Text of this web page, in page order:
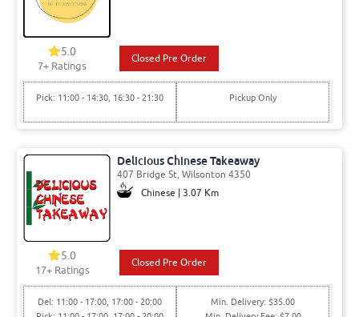
5.0
7+ Ratings
Closed Pre Order
Pick: 11:00 - 14:30, 16:30 - 21:30 Pickup Only
Delicious Chinese Takeaway
407 Bridge St, Wilsonton 4350
Chinese | 3.07 Km
5.0
17+ Ratings
Closed Pre Order
Del: 11:00 - 17:00, 17:00 - 20:00
Min. Delivery: $35.00